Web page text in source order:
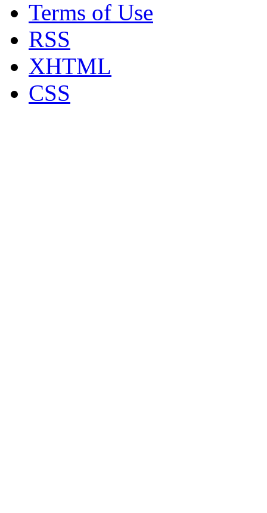
Terms of Use
RSS
XHTML
CSS